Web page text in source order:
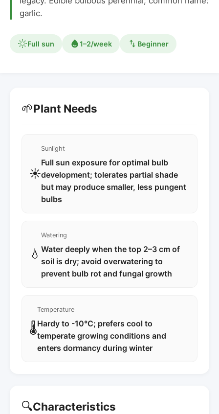
garlic.
Full sun 1–2/week Beginner
🌱Plant Needs
☀️
Sunlight
Full sun exposure for optimal bulb
development; tolerates partial shade
but may produce smaller, less pungent
bulbs
💧
Watering
Water deeply when the top 2–3 cm of
soil is dry; avoid overwatering to
prevent bulb rot and fungal growth
🌡️
Temperature
Hardy to -10°C; prefers cool to
temperate growing conditions and
enters dormancy during winter
🔍Characteristics